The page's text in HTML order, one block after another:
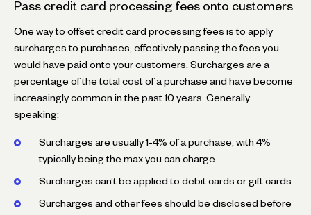
Pass credit card processing fees onto customers
One way to offset credit card processing fees is to apply
surcharges to purchases, effectively passing the fees you
would have paid onto your customers. Surcharges are a
percentage of the total cost of a purchase and have become
increasingly common in the past 10 years. Generally
speaking:
Surcharges are usually 1-4% of a purchase, with 4%
typically being the max you can charge
Surcharges can’t be applied to debit cards or gift cards
Surcharges and other fees should be disclosed before